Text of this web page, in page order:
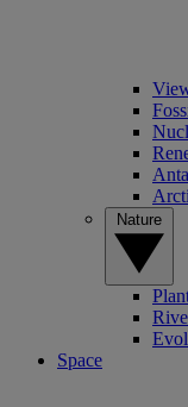
Space